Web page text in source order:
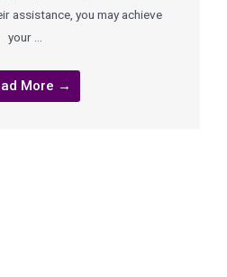
assistance, you may achieve
your …
More →